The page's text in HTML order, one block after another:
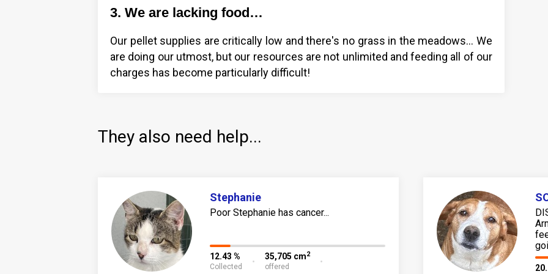
3. We are lacking food…
Our pellet supplies are critically low and there's no grass in the meadows… We
are doing our utmost, but our resources are not unlimited and feeding all of our
charges has become particularly difficult!
They also need help...
Stephanie
Poor Stephanie has cancer...
12.43 %
Collected
35,705 cm2
offered